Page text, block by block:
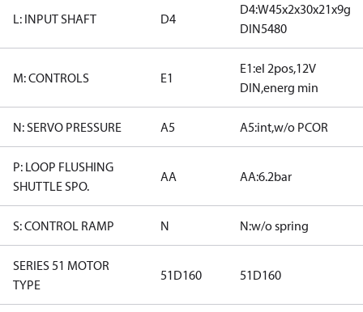
L: INPUT SHAFT D4
D4:W45x2x30x21x9g
DIN5480
M: CONTROLS E1
E1:el 2pos,12V
DIN,energ min
N: SERVO PRESSURE A5 A5:int,w/o PCOR
P: LOOP FLUSHING
SHUTTLE SPO.
AA AA:6.2bar
S: CONTROL RAMP N N:w/o spring
SERIES 51 MOTOR
TYPE
51D160 51D160